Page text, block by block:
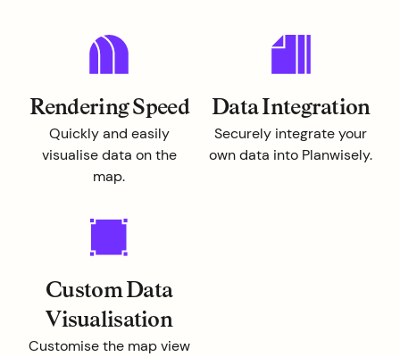
Rendering Speed
Quickly and easily
visualise data on the
map.
Data Integration
Securely integrate your
own data into Planwisely.
Custom Data
Visualisation
Customise the map view